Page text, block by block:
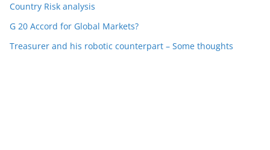
Country Risk analysis
G 20 Accord for Global Markets?
Treasurer and his robotic counterpart – Some thoughts